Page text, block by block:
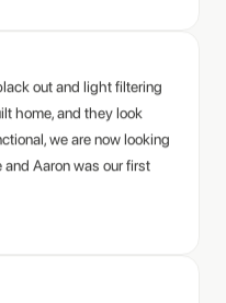
Aaron was our first
went very